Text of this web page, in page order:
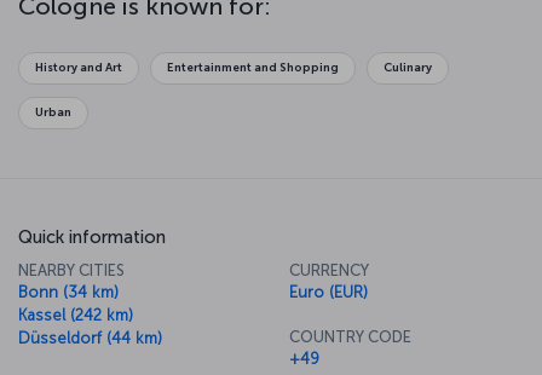
Cologne is known for:
History and Art Entertainment and Shopping Culinary
Urban
Quick information
NEARBY CITIES
Bonn (34 km)
Kassel (242 km)
Düsseldorf (44 km)
CURRENCY
Euro (EUR)
COUNTRY CODE
+49